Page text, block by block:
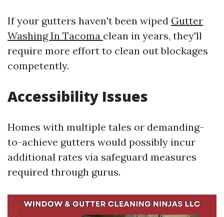
If your gutters haven't been wiped Gutter
Washing In Tacoma clean in years, they'll
require more effort to clean out blockages
competently.
Accessibility Issues
Homes with multiple tales or demanding-
to-achieve gutters would possibly incur
additional rates via safeguard measures
required through gurus.